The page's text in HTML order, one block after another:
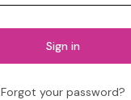
Forgot your password?